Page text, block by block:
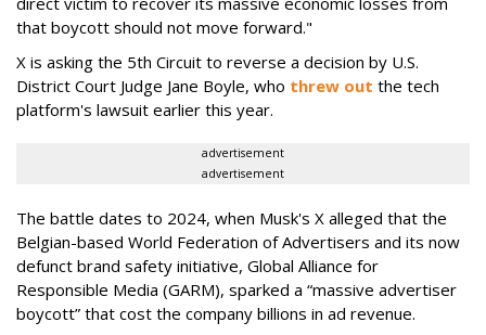
that boycott should not move forward."
X is asking the 5th Circuit to reverse a decision by U.S.
District Court Judge Jane Boyle, who threw out the tech
platform's lawsuit earlier this year.
advertisement
advertisement
The battle dates to 2024, when Musk's X alleged that the
Belgian-based World Federation of Advertisers and its now
defunct brand safety initiative, Global Alliance for
Responsible Media (GARM), sparked a “massive advertiser
boycott” that cost the company billions in ad revenue.